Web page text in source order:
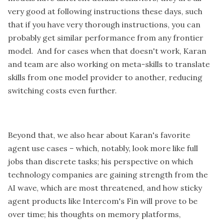
very good at following instructions these days, such
that if you have very thorough instructions, you can
probably get similar performance from any frontier
model. And for cases when that doesn't work, Karan
and team are also working on meta-skills to translate
skills from one model provider to another, reducing
switching costs even further.
Beyond that, we also hear about Karan's favorite
agent use cases – which, notably, look more like full
jobs than discrete tasks; his perspective on which
technology companies are gaining strength from the
AI wave, which are most threatened, and how sticky
agent products like Intercom's Fin will prove to be
over time; his thoughts on memory platforms,